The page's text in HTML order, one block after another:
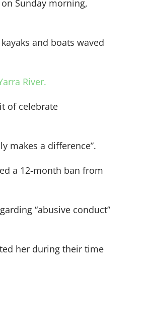
Sunday morning,
and boats waved
River.
of celebrate
makes a difference”.
a 12-month ban from
“abusive conduct”
her during their time